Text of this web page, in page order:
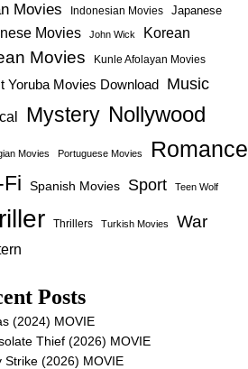
Movies Indonesian Movies Japanese
Movies John Wick Korean
Movies Kunle Afolayan Movies
Yoruba Movies Download Music
Mystery Nollywood
Movies Portuguese Movies Romance
Spanish Movies Sport Teen Wolf
Thrillers Turkish Movies War
Posts
(2024) MOVIE
Thief (2026) MOVIE
Strike (2026) MOVIE